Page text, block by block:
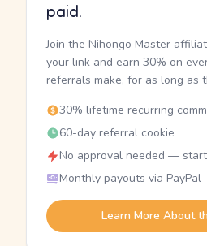
paid.
Join the Nihongo Master
your link and earn 30% on
referrals make, for as long as
30% lifetime recurring
60-day referral cookie
No approval needed —
Monthly payouts via PayPal
Learn More About